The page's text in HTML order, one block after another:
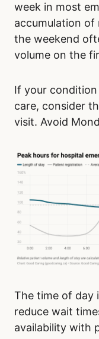
week in most
accumulation of
the weekend
volume on the
If your
care, consider
visit. Avoid
The time of day
reduce wait
availability with